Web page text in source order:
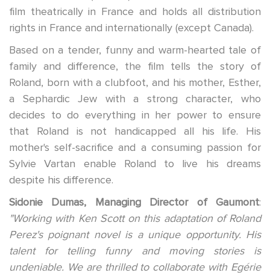
film theatrically in France and holds all distribution
rights in France and internationally (except Canada).
Based on a tender, funny and warm-hearted tale of
family and difference, the film tells the story of
Roland, born with a clubfoot, and his mother, Esther,
a Sephardic Jew with a strong character, who
decides to do everything in her power to ensure
that Roland is not handicapped all his life. His
mother's self-sacrifice and a consuming passion for
Sylvie Vartan enable Roland to live his dreams
despite his difference.
Sidonie Dumas, Managing Director of Gaumont:
"Working with Ken Scott on this adaptation of Roland
Perez's poignant novel is a unique opportunity. His
talent for telling funny and moving stories is
undeniable. We are thrilled to collaborate with Egérie